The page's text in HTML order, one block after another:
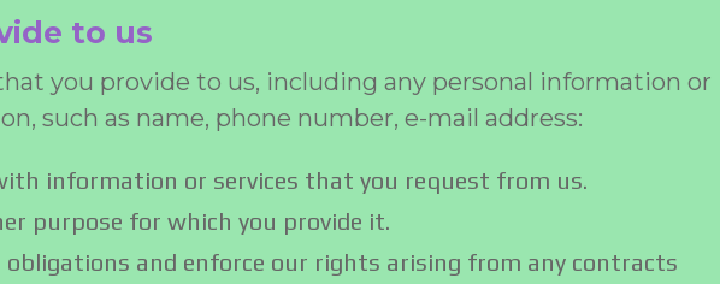
to us
you provide to us, including any personal information or
such as name, phone number, e-mail address:
information or services that you request from us.
purpose for which you provide it.
obligations and enforce our rights arising from any contracts